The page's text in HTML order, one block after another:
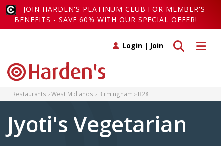
JOIN HARDEN'S PLATINUM CLUB FOR MEMBER'S
BENEFITS - SAVE 60% WITH OUR SPECIAL OFFER!
Toggle
Toggle search
Login | Join
Restaurants West Midlands Birmingham B28
Jyoti's Vegetarian